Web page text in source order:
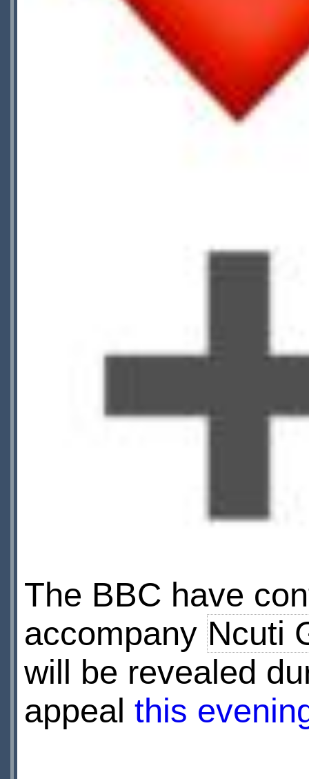
The BBC have
accompany Ncuti
will be revealed
appeal this